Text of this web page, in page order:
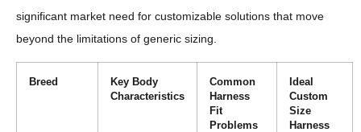
significant market need for customizable solutions that move
beyond the limitations of generic sizing.
Breed
Key Body
Characteristics
Common
Harness
Fit
Problems
Ideal
Custom
Size
Harness